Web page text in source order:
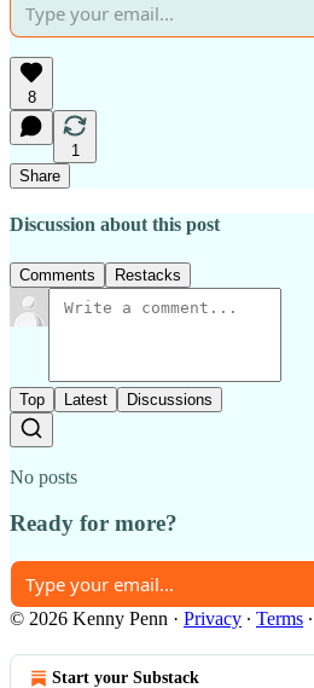
8
1
Share
Discussion about this post
Comments Restacks
Top Latest Discussions
No posts
Ready for more?
© 2026 Kenny Penn · Privacy ∙ Terms ∙
Start your Substack